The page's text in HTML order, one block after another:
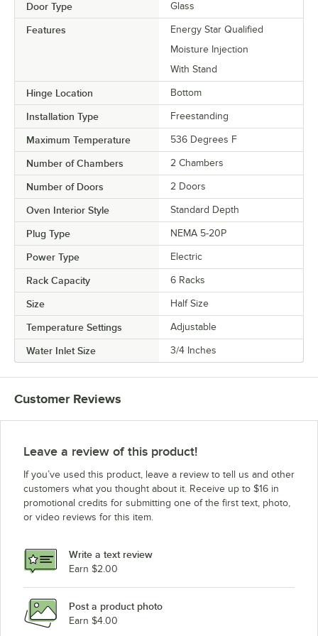
Door Type Glass
Features
Energy Star Qualified
Moisture Injection
With Stand
Hinge Location Bottom
Installation Type Freestanding
Maximum Temperature 536 Degrees F
Number of Chambers 2 Chambers
Number of Doors 2 Doors
Oven Interior Style Standard Depth
Plug Type NEMA 5-20P
Power Type Electric
Rack Capacity 6 Racks
Size Half Size
Temperature Settings Adjustable
Water Inlet Size 3/4 Inches
Customer Reviews
Leave a review of this product!
If you’ve used this product, leave a review to tell us and other
customers what you thought about it. Receive up to $16 in
promotional credits for submitting one of the first text, photo,
or video reviews for this item.
Write a text review
Earn $2.00
Post a product photo
Earn $4.00